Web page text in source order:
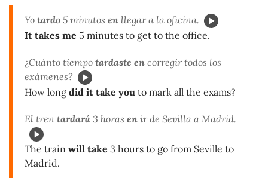
Yo tardo 5 minutos en llegar a la oficina.
It takes me 5 minutes to get to the office.
¿Cuánto tiempo tardaste en corregir todos los
exámenes?
How long did it take you to mark all the exams?
El tren tardará 3 horas en ir de Sevilla a Madrid.
The train will take 3 hours to go from Seville to
Madrid.